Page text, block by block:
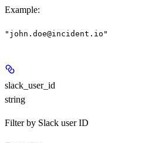
Example:
"john.doe@incident.io"
slack_user_id
string
Filter by Slack user ID